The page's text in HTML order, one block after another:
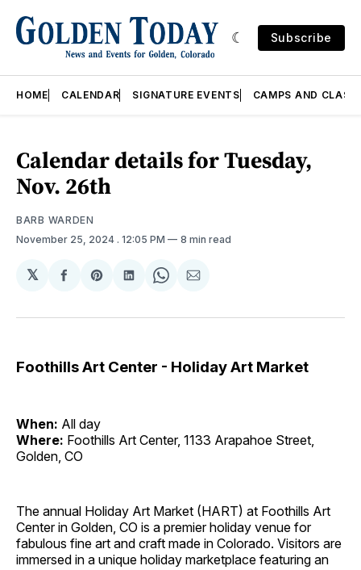
Subscribe
HOME CALENDAR SIGNATURE EVENTS CAMPS AND
Calendar details for Tuesday,
Nov. 26th
BARB WARDEN
November 25, 2024 . 12:05 PM 8 min read
𝕏
Share
Facebook
Share
Pinterest
Share
LinkedIn
Share
WhatsApp
Share
Email
Foothills Art Center - Holiday Art Market
When: All day
Where: Foothills Art Center, 1133 Arapahoe Street,
Golden, CO
The annual Holiday Art Market (HART) at Foothills Art
Center in Golden, CO is a premier holiday venue for
fabulous fine art and craft made in Colorado. Visitors are
immersed in a unique holiday marketplace featuring an